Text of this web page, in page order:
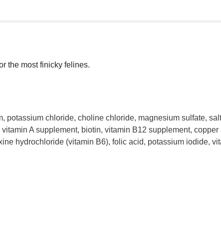
the most finicky felines.
chloride, choline chloride, magnesium sulfate,
A supplement, biotin, vitamin B12 supplement,
hydrochloride (vitamin B6), folic acid, potassium iodide,